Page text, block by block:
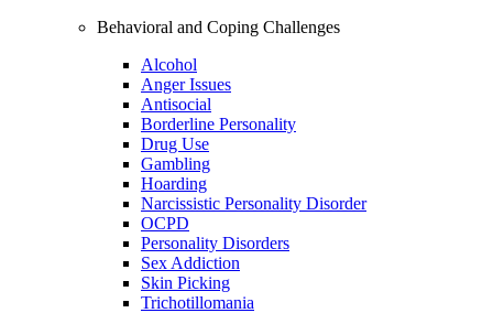
Behavioral and Coping Challenges
Alcohol
Anger Issues
Antisocial
Borderline Personality
Drug Use
Gambling
Hoarding
Narcissistic Personality Disorder
OCPD
Personality Disorders
Sex Addiction
Skin Picking
Trichotillomania